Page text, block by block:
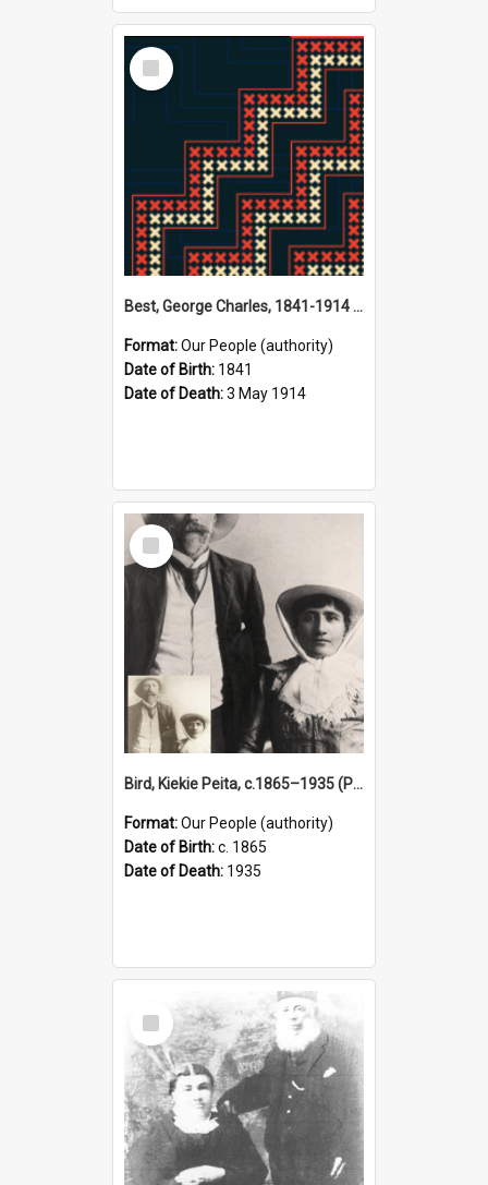
Select
Item
Best, George Charles, 1841-1914 (Person)
Format:Our People (authority)
Date of Birth: 1841
Date of Death:3 May 1914
Select
Item
Bird, Kiekie Peita, c.1865–1935 (Person)
Format:Our People (authority)
Date of Birth:c. 1865
Date of Death: 1935
Select
Item